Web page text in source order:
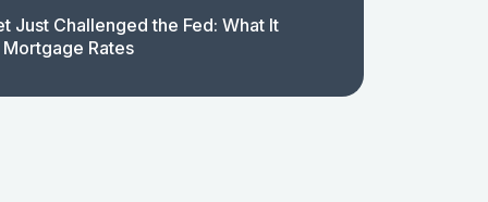
Just Challenged the Fed: What It
Rates